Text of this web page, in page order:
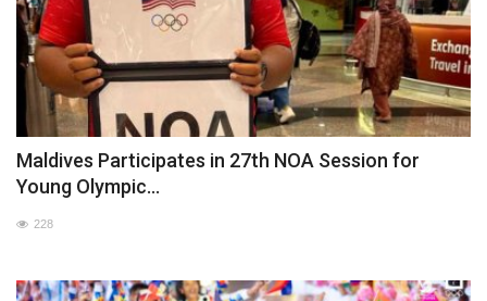
Maldives Participates in 27th NOA Session for
Young Olympic...
228